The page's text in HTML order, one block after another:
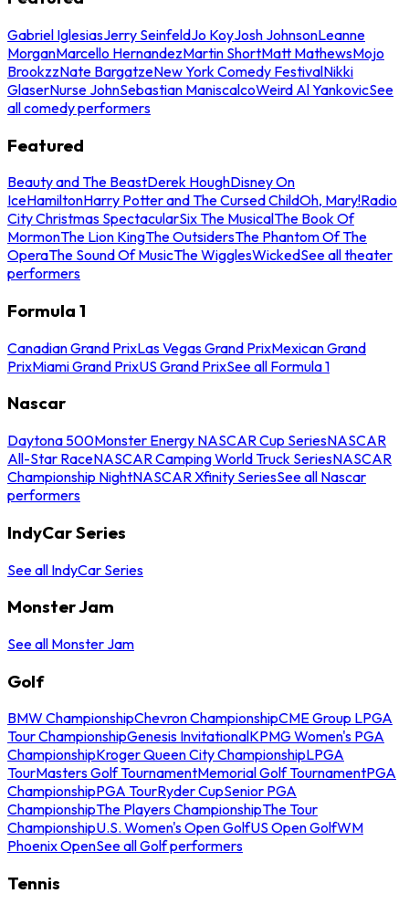
Gabriel IglesiasJerry SeinfeldJo KoyJosh JohnsonLeanne
MorganMarcello HernandezMartin ShortMatt MathewsMojo
BrookzzNate BargatzeNew York Comedy FestivalNikki
GlaserNurse JohnSebastian ManiscalcoWeird Al YankovicSee
all comedy performers
Featured
Beauty and The BeastDerek HoughDisney On
IceHamiltonHarry Potter and The Cursed ChildOh, Mary!Radio
City Christmas SpectacularSix The MusicalThe Book Of
MormonThe Lion KingThe OutsidersThe Phantom Of The
OperaThe Sound Of MusicThe WigglesWickedSee all theater
performers
Formula 1
Canadian Grand PrixLas Vegas Grand PrixMexican Grand
PrixMiami Grand PrixUS Grand PrixSee all Formula 1
Nascar
Daytona 500Monster Energy NASCAR Cup SeriesNASCAR
All-Star RaceNASCAR Camping World Truck SeriesNASCAR
Championship NightNASCAR Xfinity SeriesSee all Nascar
performers
IndyCar Series
See all IndyCar Series
Monster Jam
See all Monster Jam
Golf
BMW ChampionshipChevron ChampionshipCME Group LPGA
Tour ChampionshipGenesis InvitationalKPMG Women's PGA
ChampionshipKroger Queen City ChampionshipLPGA
TourMasters Golf TournamentMemorial Golf TournamentPGA
ChampionshipPGA TourRyder CupSenior PGA
ChampionshipThe Players ChampionshipThe Tour
ChampionshipU.S. Women's Open GolfUS Open GolfWM
Phoenix OpenSee all Golf performers
Tennis